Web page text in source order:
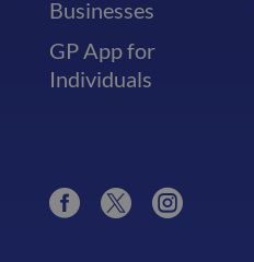
Businesses
GP App for
Individuals